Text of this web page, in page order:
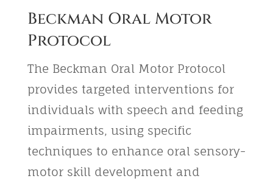
Beckman Oral Motor
Protocol
The Beckman Oral Motor Protocol
provides targeted interventions for
individuals with speech and feeding
impairments, using specific
techniques to enhance oral sensory-
motor skill development and